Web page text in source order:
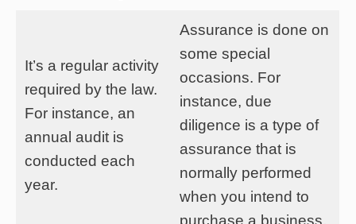
It’s a regular activity
required by the law.
For instance, an
annual audit is
conducted each
year.
Assurance is done on
some special
occasions. For
instance, due
diligence is a type of
assurance that is
normally performed
when you intend to
purchase a business.